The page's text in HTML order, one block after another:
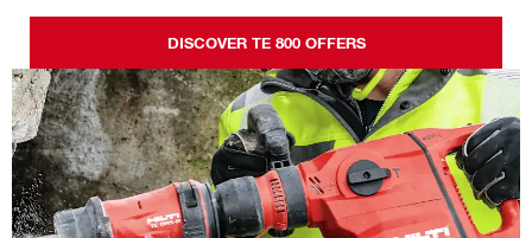
DISCOVER TE 800 OFFERS